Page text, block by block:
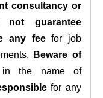
consultancy or
not guarantee
any feefor job
Beware of
in the name of
for any